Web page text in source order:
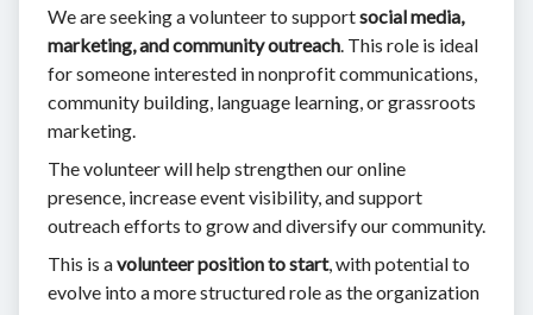
We are seeking a volunteer to supportsocial media,
marketing, and community outreach. This role is ideal
for someone interested in nonprofit communications,
community building, language learning, or grassroots
marketing.
The volunteer will help strengthen our online
presence, increase event visibility, and support
outreach efforts to grow and diversify our community.
This is avolunteer position to start, with potential to
evolve into a more structured role as the organization